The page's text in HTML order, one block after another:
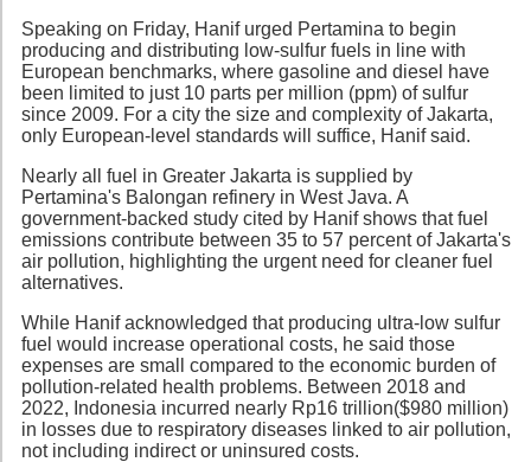
Speaking on Friday, Hanif urged Pertamina to begin
producing and distributing low-sulfur fuels in line with
European benchmarks, where gasoline and diesel have
been limited to just 10 parts per million (ppm) of sulfur
since 2009. For a city the size and complexity of Jakarta,
only European-level standards will suffice, Hanif said.
Nearly all fuel in Greater Jakarta is supplied by
Pertamina's Balongan refinery in West Java. A
government-backed study cited by Hanif shows that fuel
emissions contribute between 35 to 57 percent of Jakarta's
air pollution, highlighting the urgent need for cleaner fuel
alternatives.
While Hanif acknowledged that producing ultra-low sulfur
fuel would increase operational costs, he said those
expenses are small compared to the economic burden of
pollution-related health problems. Between 2018 and
2022, Indonesia incurred nearly Rp16 trillion($980 million)
in losses due to respiratory diseases linked to air pollution,
not including indirect or uninsured costs.